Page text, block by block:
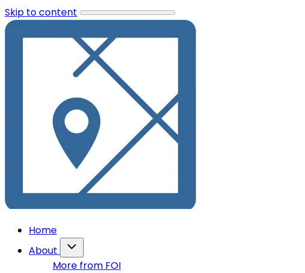
Skip to content
Home
About
More from FOI